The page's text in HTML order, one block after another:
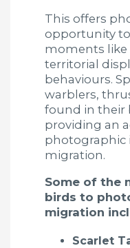
This offers
opportunity
moments
territorial
behaviours.
warblers,
found in their
providing an
photographic
migration.
Some of the
birds to
migration
Scarlet